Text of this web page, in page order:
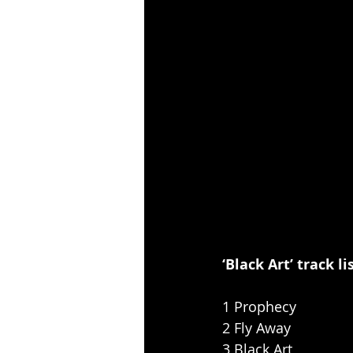
‘Black Art’ track
1 Prophecy
2 Fly Away
3 Black Art